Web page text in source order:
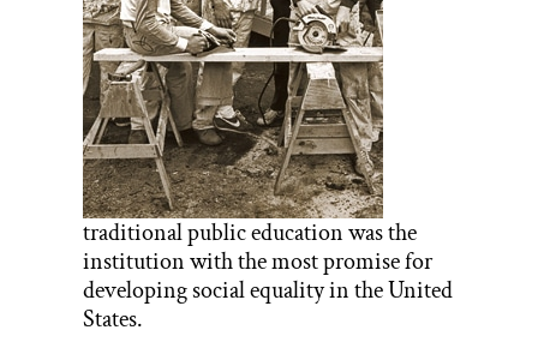
traditional public education was the
institution with the most promise for
developing social equality in the United
States.